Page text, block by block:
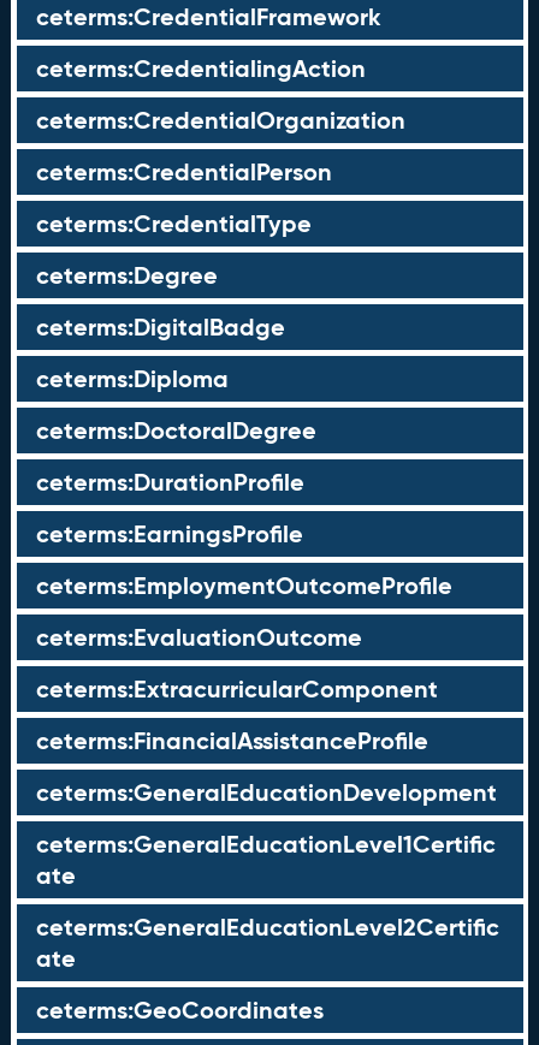
ceterms:CredentialFramework
ceterms:CredentialingAction
ceterms:CredentialOrganization
ceterms:CredentialPerson
ceterms:CredentialType
ceterms:Degree
ceterms:DigitalBadge
ceterms:Diploma
ceterms:DoctoralDegree
ceterms:DurationProfile
ceterms:EarningsProfile
ceterms:EmploymentOutcomeProfile
ceterms:EvaluationOutcome
ceterms:ExtracurricularComponent
ceterms:FinancialAssistanceProfile
ceterms:GeneralEducationDevelopment
ceterms:GeneralEducationLevel1Certific
ate
ceterms:GeneralEducationLevel2Certific
ate
ceterms:GeoCoordinates